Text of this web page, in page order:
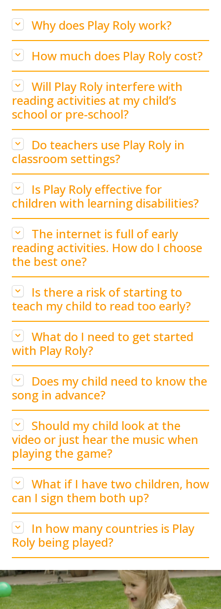
Why does Play Roly work?
How much does Play Roly cost?
Will Play Roly interfere with
reading activities at my child’s
school or pre-school?
Do teachers use Play Roly in
classroom settings?
Is Play Roly effective for
children with learning disabilities?
The internet is full of early
reading activities. How do I choose
the best one?
Is there a risk of starting to
teach my child to read too early?
What do I need to get started
with Play Roly?
Does my child need to know the
song in advance?
Should my child look at the
video or just hear the music when
playing the game?
What if I have two children, how
can I sign them both up?
In how many countries is Play
Roly being played?